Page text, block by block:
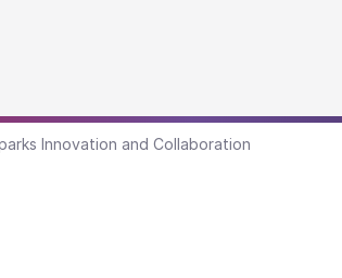
Innovation and Collaboration